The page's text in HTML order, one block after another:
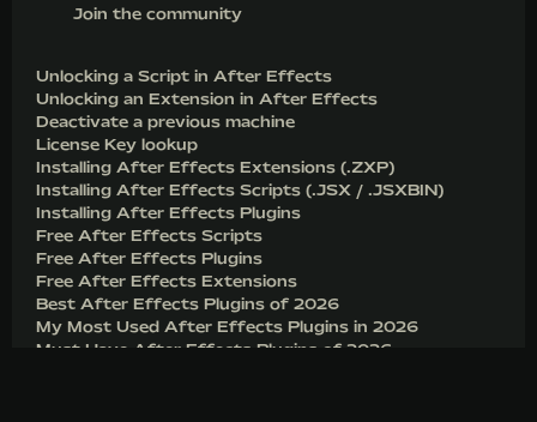
Join the community
Unlocking a Script in After Effects
Unlocking an Extension in After Effects
Deactivate a previous machine
License Key lookup
Installing After Effects Extensions (.ZXP)
Installing After Effects Scripts (.JSX / .JSXBIN)
Installing After Effects Plugins
Free After Effects Scripts
Free After Effects Plugins
Free After Effects Extensions
Best After Effects Plugins of 2026
My Most Used After Effects Plugins in 2026
Must Have After Effects Plugins of 2026